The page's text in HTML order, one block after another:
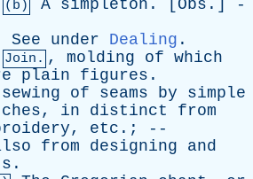
(b) A simpleton . [ Obs .] -
See under Dealing .
Join. , molding of which
plain figures .
sewing of seams by
simple
, in distinct
from
, etc .; --
from designing
and
.